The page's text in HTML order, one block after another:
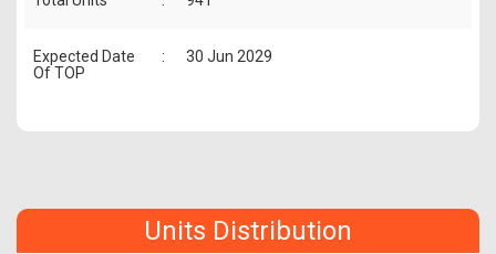
Expected Date
Of TOP
: 30 Jun 2029
Units Distribution